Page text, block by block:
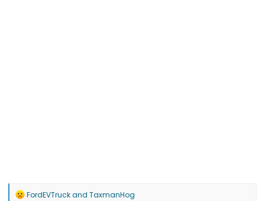
R
FordEVTruckand TaxmanHog